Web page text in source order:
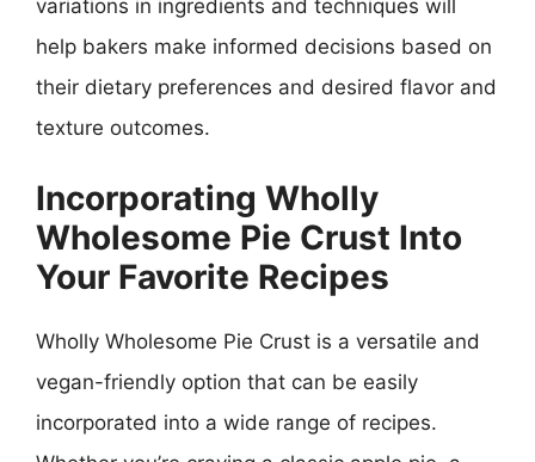
variations in ingredients and techniques will
help bakers make informed decisions based on
their dietary preferences and desired flavor and
texture outcomes.
Incorporating Wholly
Wholesome Pie Crust Into
Your Favorite Recipes
Wholly Wholesome Pie Crust is a versatile and
vegan-friendly option that can be easily
incorporated into a wide range of recipes.